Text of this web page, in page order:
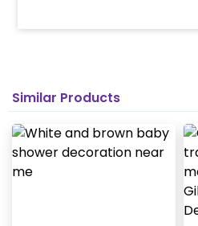
Similar Products